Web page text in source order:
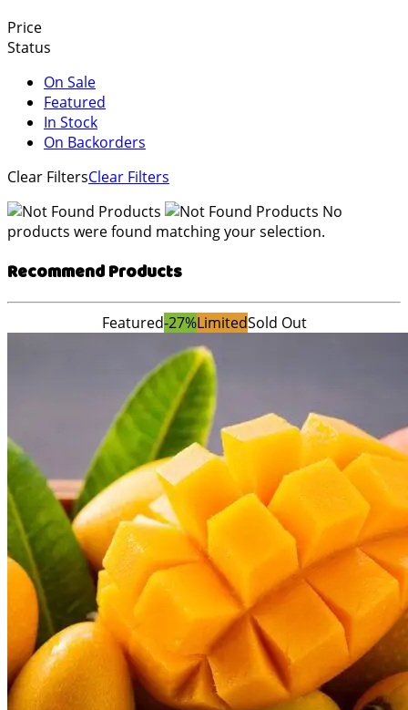
Price
Status
On Sale
Featured
In Stock
On Backorders
Clear FiltersClear Filters
No
products were found matching your selection.
Recommend Products
Featured-27%LimitedSold Out